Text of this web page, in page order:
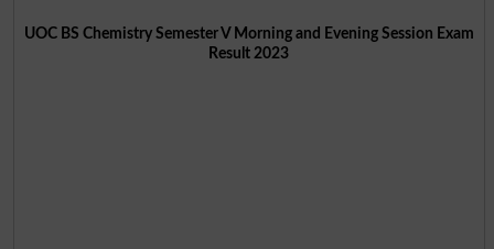
UOC BS Chemistry Semester V Morning and Evening Session Exam
Result 2023